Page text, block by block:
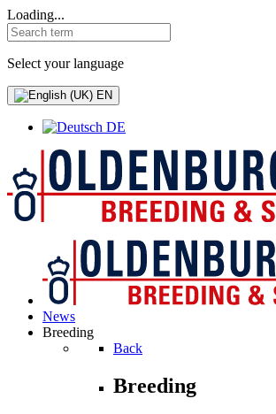
Loading...
Select your language
EN
DE
News
Breeding
Back
Breeding